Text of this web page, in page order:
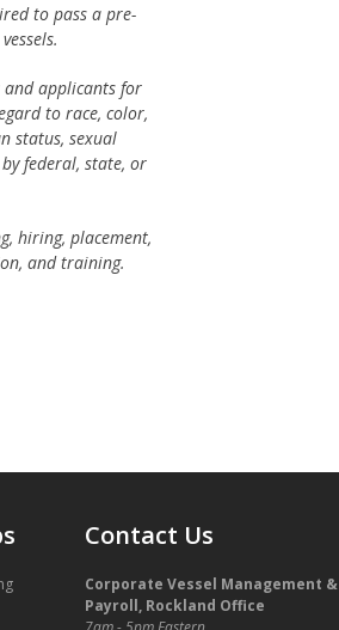
to pass a pre-
and applicants for
to race, color,
status, sexual
federal, state, or
hiring, placement,
and training.
Contact Us
Corporate Vessel Management &
Payroll, Rockland Office